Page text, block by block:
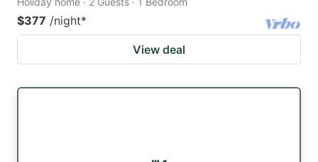
$377 /night*
View deal